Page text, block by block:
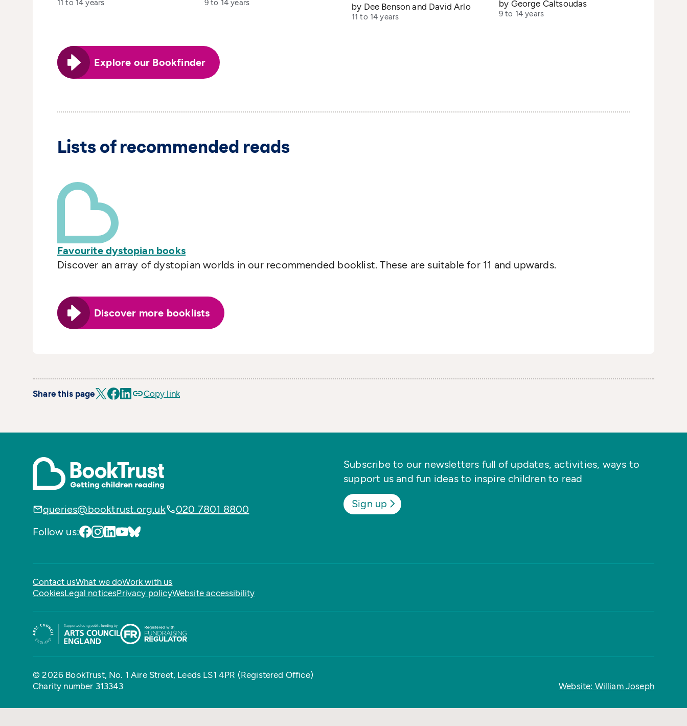
11 to 14 years 9 to 14 years by Dee Benson and David Arlo
11 to 14 years
by George Caltsoudas
9 to 14 years
Explore our Bookfinder
Lists of recommended reads
Favourite dystopian books
Discover an array of dystopian worlds in our recommended booklist. These are suitable for 11 and upwards.
Discover more booklists
Share this page Copy link
queries@booktrust.org.uk
020 7801 8800
Follow us:
Subscribe to our newsletters full of updates, activities, ways to
support us and fun ideas to inspire children to read
Sign up
Contact usWhat we doWork with us
CookiesLegal noticesPrivacy policyWebsite accessibility
© 2026 BookTrust, No. 1 Aire Street, Leeds LS1 4PR (Registered Office)
Charity number 313343
Website: William Joseph